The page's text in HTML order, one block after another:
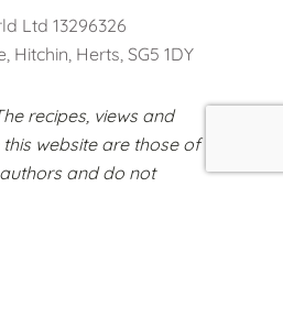
Ltd 13296326
Herts, SG5 1DY
recipes, views and
website are those of
and do not